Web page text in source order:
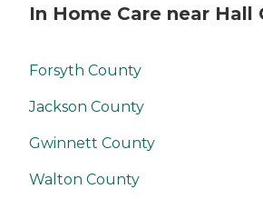
In Home Care near Hall
Forsyth County
Jackson County
Gwinnett County
Walton County